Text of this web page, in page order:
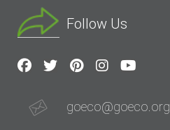
Follow Us
goeco@goeco.org